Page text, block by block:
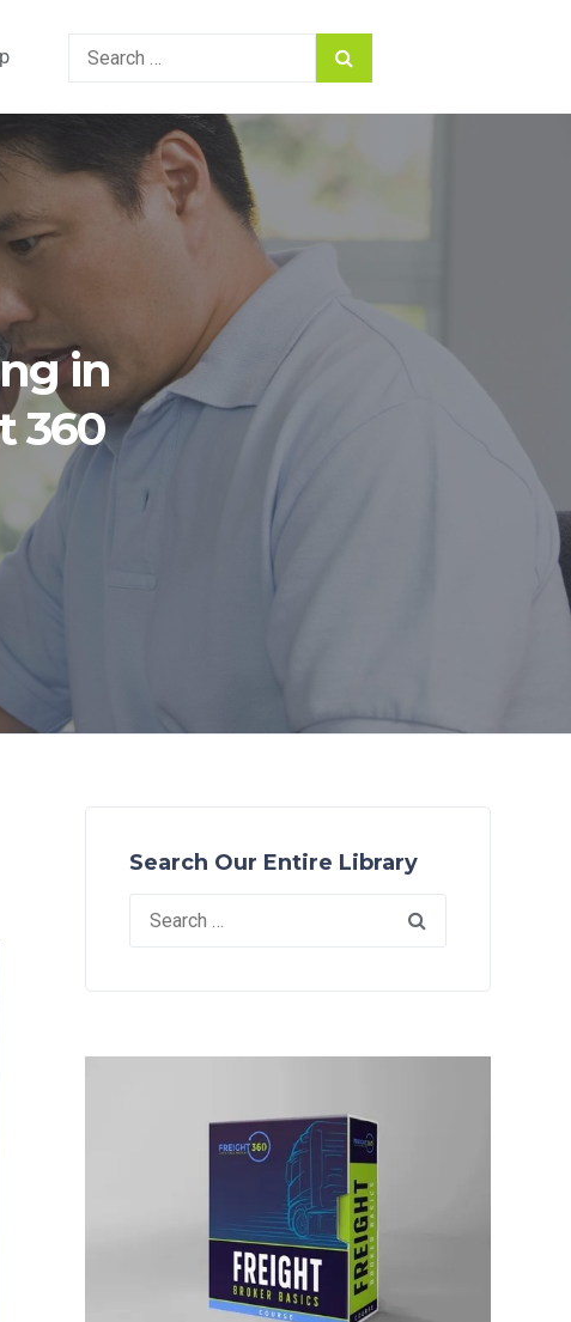
Search
for:
in
360
Search Our Entire Library
Search
for: